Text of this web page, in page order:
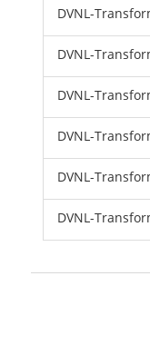
DVNL-
DVNL-
DVNL-
DVNL-
DVNL-
DVNL-